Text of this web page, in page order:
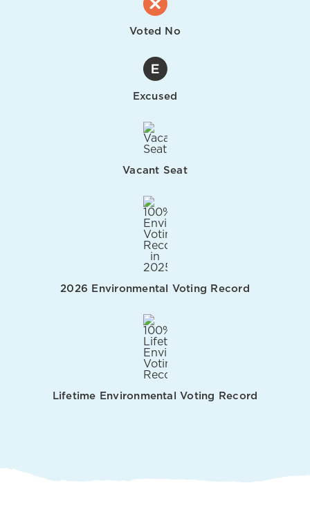
Voted No
Excused
Vacant Seat
2026 Environmental Voting Record
Lifetime Environmental Voting Record